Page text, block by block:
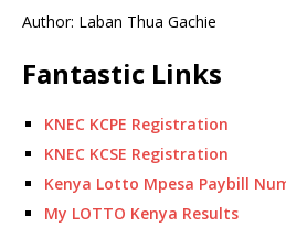
Author: Laban Thua Gachie
Fantastic Links
KNEC KCPE Registration
KNEC KCSE Registration
Kenya Lotto Mpesa Paybill
My LOTTO Kenya Results